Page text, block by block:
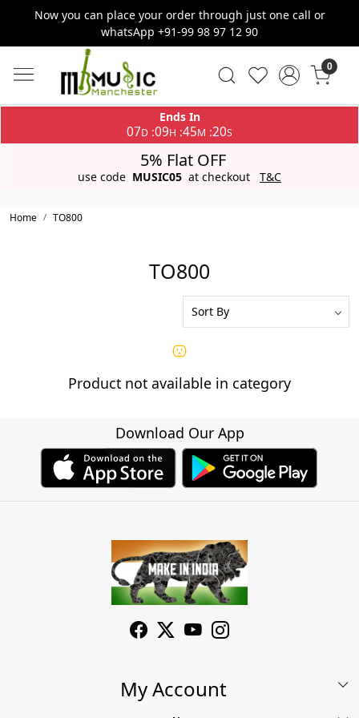
Now you can place your order through just one call or
whatsApp +91-99 98 97 12 90
0
Ends In
07D :09H :45M :20S
5% Flat OFF
use code MUSIC05 at checkout T&C
Home TO800
TO800
Product not available in category
Download Our App
My Account